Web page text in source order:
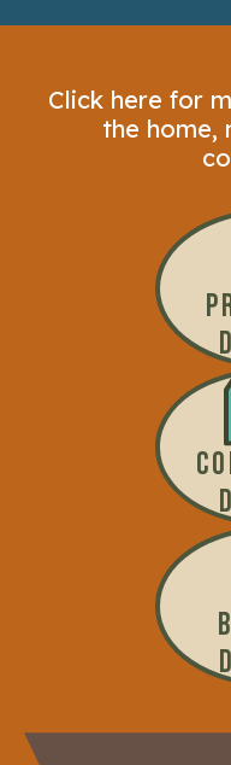
Click here for
the home,